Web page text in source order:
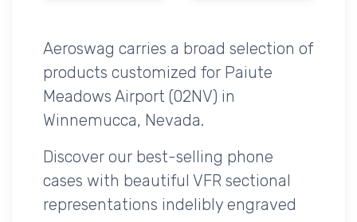
Aeroswag carries a broad selection of
products customized for Paiute
Meadows Airport (02NV) in
Winnemucca, Nevada.
Discover our best-selling phone
cases with beautiful VFR sectional
representations indelibly engraved